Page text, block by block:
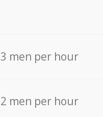
3 men per hour
2 men per hour